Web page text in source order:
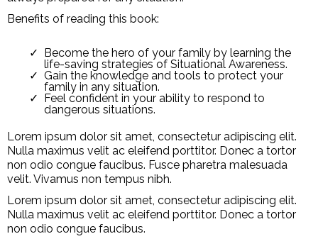
Benefits of reading this book:
Become the hero of your family by learning the
life-saving strategies of Situational Awareness.
Gain the knowledge and tools to protect your
family in any situation.
Feel confident in your ability to respond to
dangerous situations.
Lorem ipsum dolor sit amet, consectetur adipiscing elit.
Nulla maximus velit ac eleifend porttitor. Donec a tortor
non odio congue faucibus. Fusce pharetra malesuada
velit. Vivamus non tempus nibh.
Lorem ipsum dolor sit amet, consectetur adipiscing elit.
Nulla maximus velit ac eleifend porttitor. Donec a tortor
non odio congue faucibus.